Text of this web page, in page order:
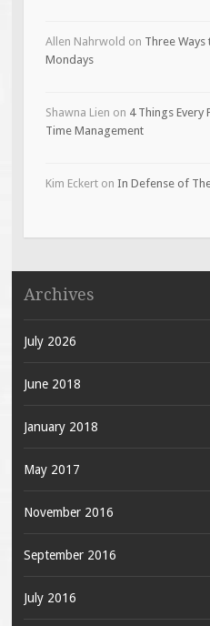
Allen Nahrwold on Three
Mondays
Shawna Lien on 4 Things Every
Time Management
Kim Eckerton In Defense of
Archives
July 2026
June 2018
January 2018
May 2017
November 2016
September 2016
July 2016